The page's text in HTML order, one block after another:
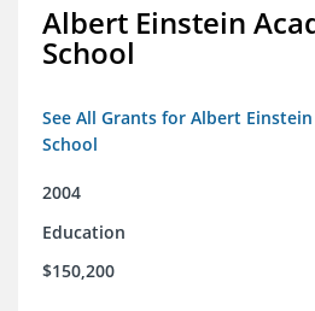
Albert Einstein
School
See All Grants for Albert
School
2004
Education
$150,200